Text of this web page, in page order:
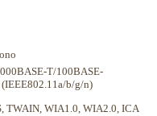
T/100BASE-
b/g/n)
TWAIN, WIA1.0, WIA2.0, ICA